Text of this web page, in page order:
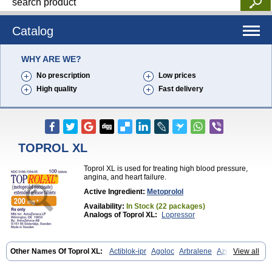
Catalog
WHY ARE WE?
No prescription
Low prices
High quality
Fast delivery
TOPROL XL
Toprol XL is used for treating high blood pressure,
angina, and heart failure.
Active Ingredient: Metoprolol
Availability: In Stock (22 packages)
Analogs of Toprol XL:
Lopressor
View all
Other Names Of Toprol XL: Actiblok-ipr Agoloc Arbralene
Azumetop
Beloc Beloc-zok Beloken Belozok Betaloc Betaprol Betazok